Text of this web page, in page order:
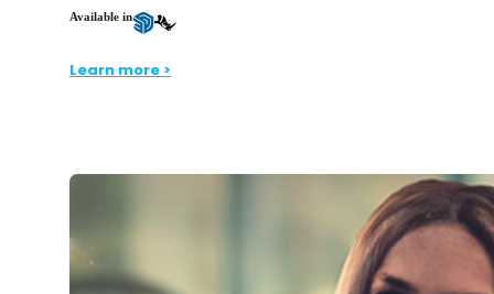
Available in
Learn more >